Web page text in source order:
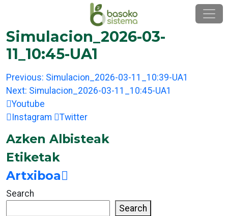
content
Simulacion_2026-03-
11_10:45-UA1
Post
navigation
Previous: Simulacion_2026-03-11_10:39-UA1
Next: Simulacion_2026-03-11_10:45-UA1
Youtube
Instagram
Twitter
Azken Albisteak
Etiketak
Artxiboa
Search
Search